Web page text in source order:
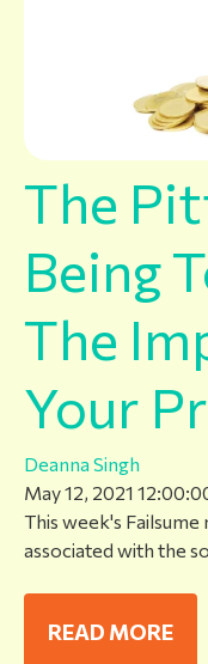
The
Being
The
Your
Deanna Singh
May 12, 2021
This week's
associated with the
READ MORE